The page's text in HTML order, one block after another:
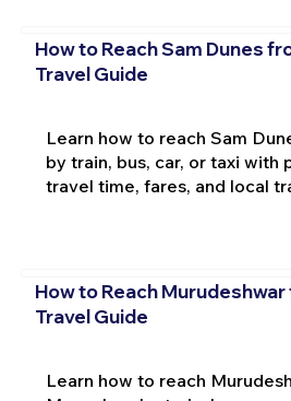
How to Reach Sam Dunes
Travel Guide
Learn how to reach Sam
by train, bus, car, or taxi with
travel time, fares, and local
How to Reach
Travel Guide
Learn how to reach